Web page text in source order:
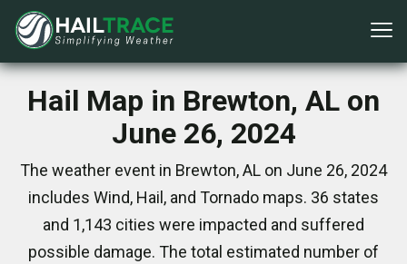
Hail Map in Brewton, AL on
June 26, 2024
The weather event in Brewton, AL on June 26, 2024
includes Wind, Hail, and Tornado maps. 36 states
and 1,143 cities were impacted and suffered
possible damage. The total estimated number of